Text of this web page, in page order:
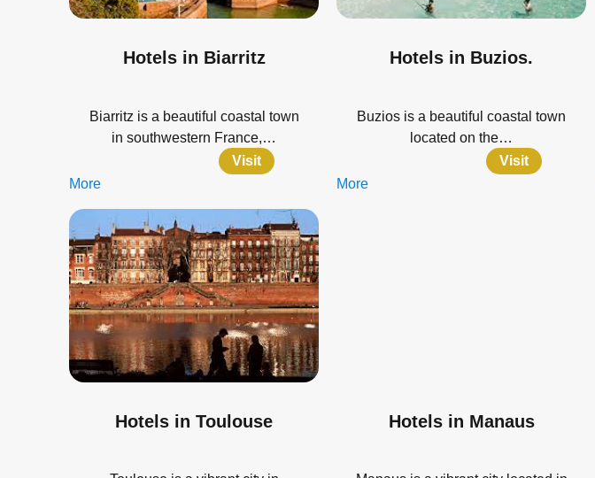
Hotels in Biarritz
Biarritz is a beautiful coastal town
in southwestern France,…
More
Visit
Hotels in Buzios.
Buzios is a beautiful coastal town
located on the…
More
Visit
Hotels in Toulouse Hotels in Manaus